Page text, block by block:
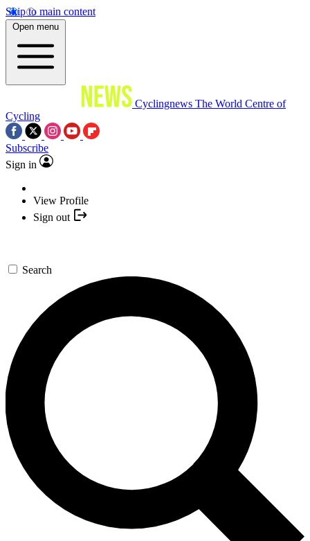
Skip to main content
Open menu
Cyclingnews The World Centre of
Cycling
Subscribe
Sign in
View Profile
Sign out
Search